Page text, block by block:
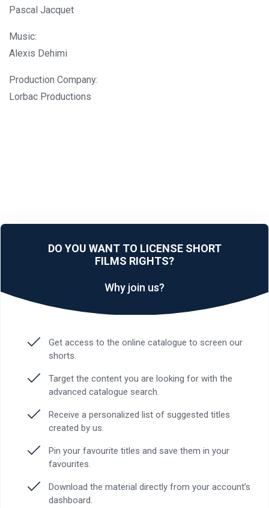
Pascal Jacquet
Music:
Alexis Dehimi
Production Company:
Lorbac Productions
DO YOU WANT TO LICENSE SHORT
FILMS RIGHTS?
Why join us?
Get access to the online catalogue to screen our
shorts.
Target the content you are looking for with the
advanced catalogue search.
Receive a personalized list of suggested titles
created by us.
Pin your favourite titles and save them in your
favourites.
Download the material directly from your account’s
dashboard.